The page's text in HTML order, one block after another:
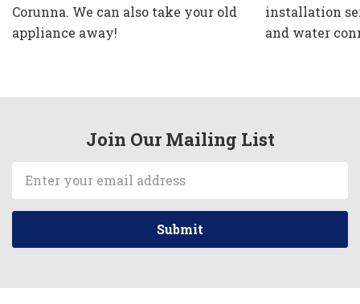
Corunna. We can also take your old
appliance away!
installation
and water
Join Our Mailing List
Address